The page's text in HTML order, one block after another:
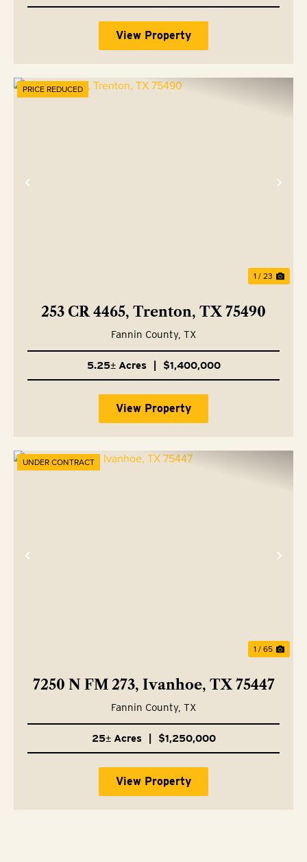
View Property
Previous
PRICE REDUCED
1 / 23
253 CR 4465, Trenton, TX 75490
Fannin County, TX
5.25± Acres $1,400,000
View Property
Previous
UNDER CONTRACT
1 / 65
7250 N FM 273, Ivanhoe, TX 75447
Fannin County, TX
25± Acres $1,250,000
View Property